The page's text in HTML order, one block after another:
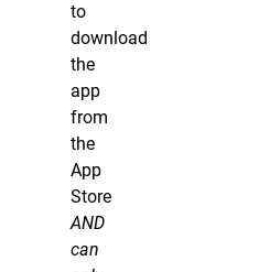
to
download
the
app
from
the
App
Store
AND
can